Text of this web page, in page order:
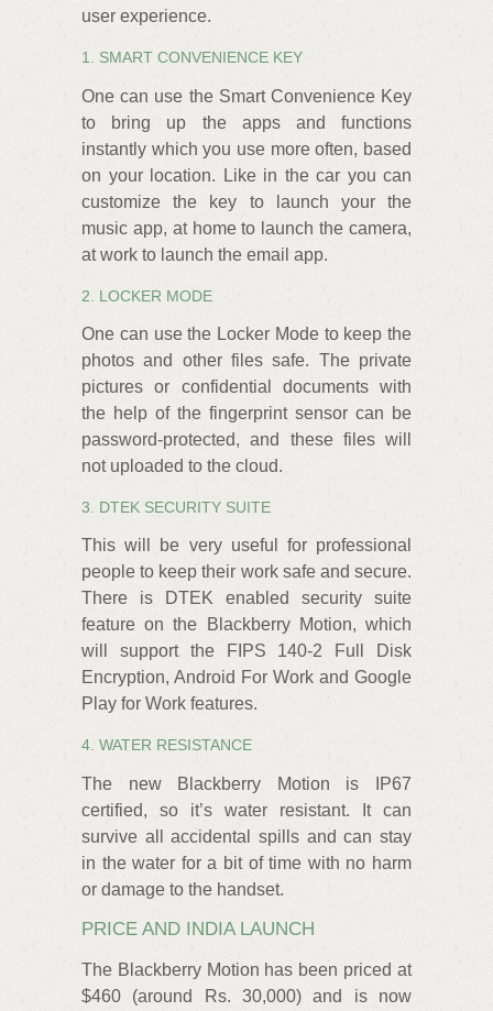
user experience.
1. SMART CONVENIENCE KEY
One can use the Smart Convenience Key
to bring up the apps and functions
instantly which you use more often, based
on your location. Like in the car you can
customize the key to launch your the
music app, at home to launch the camera,
at work to launch the email app.
2. LOCKER MODE
One can use the Locker Mode to keep the
photos and other files safe. The private
pictures or confidential documents with
the help of the fingerprint sensor can be
password-protected, and these files will
not uploaded to the cloud.
3. DTEK SECURITY SUITE
This will be very useful for professional
people to keep their work safe and secure.
There is DTEK enabled security suite
feature on the Blackberry Motion, which
will support the FIPS 140-2 Full Disk
Encryption, Android For Work and Google
Play for Work features.
4. WATER RESISTANCE
The new Blackberry Motion is IP67
certified, so it’s water resistant. It can
survive all accidental spills and can stay
in the water for a bit of time with no harm
or damage to the handset.
PRICE AND INDIA LAUNCH
The Blackberry Motion has been priced at
$460 (around Rs. 30,000) and is now